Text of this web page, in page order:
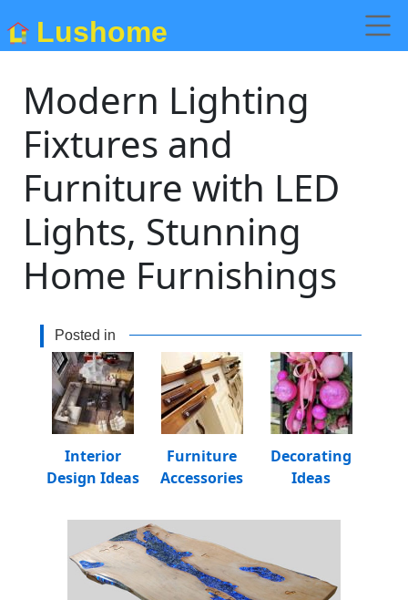
Lushome
Modern Lighting
Fixtures and
Furniture with LED
Lights, Stunning
Home Furnishings
Posted in
Decorating
Ideas
Furniture
Accessories
Interior
Design Ideas